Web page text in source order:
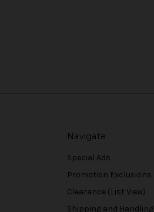
Navigate
Special Ads
Promotion Exclusions
Clearance (List View)
Shipping and Handling